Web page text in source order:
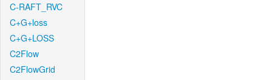
C-RAFT_RVC
C+G+loss
C+G+LOSS
C2Flow
C2FlowGrid